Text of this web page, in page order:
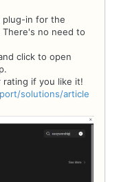
plug-in for the
no need to
click to open
rating if you like it!
solutions/article